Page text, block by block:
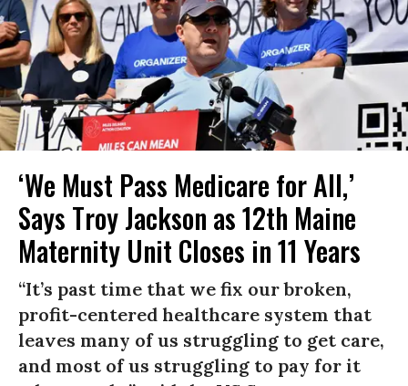
‘We Must Pass Medicare for All,’
Says Troy Jackson as 12th Maine
Maternity Unit Closes in 11 Years
“It’s past time that we fix our broken,
profit-centered healthcare system that
leaves many of us struggling to get care,
and most of us struggling to pay for it